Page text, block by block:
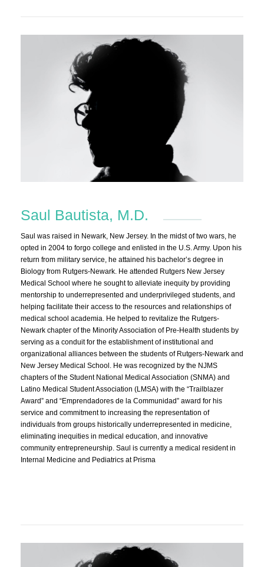
Saul Bautista, M.D.
Saul was raised in Newark, New Jersey. In the midst of two wars, he
opted in 2004 to forgo college and enlisted in the U.S. Army. Upon his
return from military service, he attained his bachelor’s degree in
Biology from Rutgers-Newark. He attended Rutgers New Jersey
Medical School where he sought to alleviate inequity by providing
mentorship to underrepresented and underprivileged students, and
helping facilitate their access to the resources and relationships of
medical school academia. He helped to revitalize the Rutgers-
Newark chapter of the Minority Association of Pre-Health students by
serving as a conduit for the establishment of institutional and
organizational alliances between the students of Rutgers-Newark and
New Jersey Medical School. He was recognized by the NJMS
chapters of the Student National Medical Association (SNMA) and
Latino Medical Student Association (LMSA) with the “Trailblazer
Award” and “Emprendadores de la Communidad” award for his
service and commitment to increasing the representation of
individuals from groups historically underrepresented in medicine,
eliminating inequities in medical education, and innovative
community entrepreneurship. Saul is currently a medical resident in
Internal Medicine and Pediatrics at Prisma